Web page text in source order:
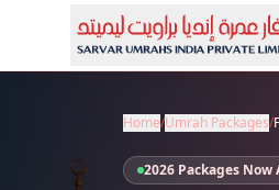
Home/Umrah Packages/
2026 Packages